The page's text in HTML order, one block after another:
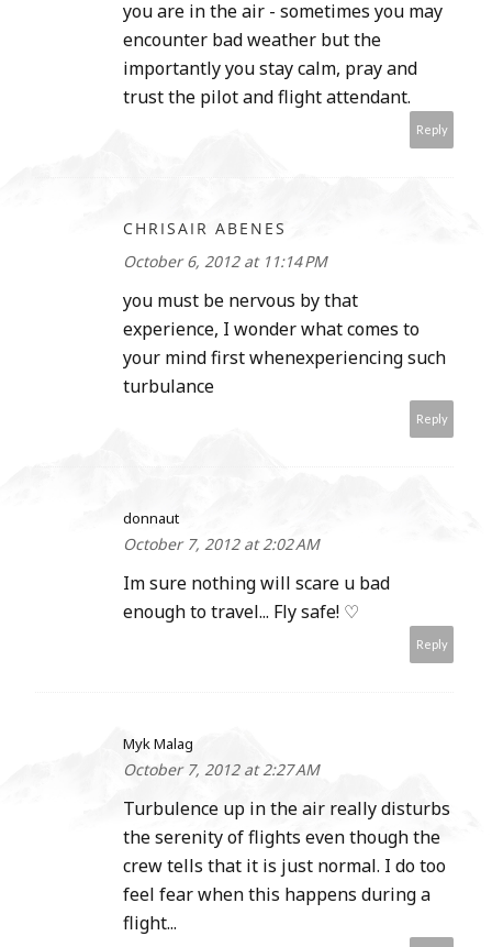
you are in the air - sometimes you may
encounter bad weather but the
importantly you stay calm, pray and
trust the pilot and flight attendant.
Reply
CHRISAIR ABENES
October 6, 2012 at 11:14 PM
you must be nervous by that
experience, I wonder what comes to
your mind first whenexperiencing such
turbulance
Reply
donnaut
October 7, 2012 at 2:02 AM
Im sure nothing will scare u bad
enough to travel... Fly safe! ♡
Reply
Myk Malag
October 7, 2012 at 2:27 AM
Turbulence up in the air really disturbs
the serenity of flights even though the
crew tells that it is just normal. I do too
feel fear when this happens during a
flight...